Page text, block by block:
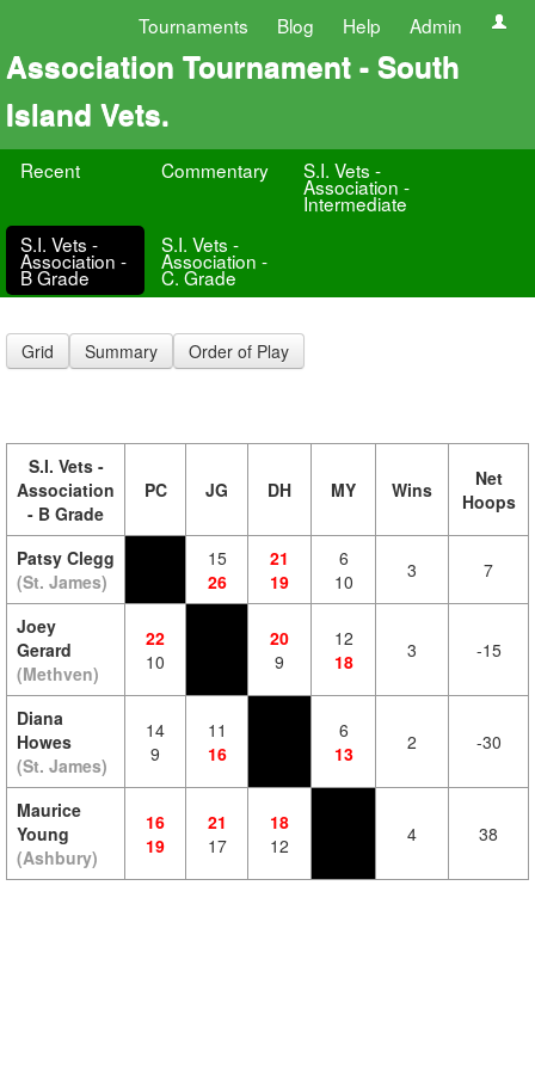
Tournaments Blog Help Admin
Association Tournament - South
Island Vets.
Recent Commentary S.I. Vets -
Association -
Intermediate
S.I. Vets -
Association -
B Grade
S.I. Vets -
Association -
C. Grade
Grid Summary Order of Play
S.I. Vets -
Association
- B Grade
PC JG DH MY Wins
Net
Hoops
Patsy Clegg
(St. James)
15
26
21
19
6
10
3 7
Joey
Gerard
(Methven)
22
10
20
9
12
18
3 -15
Diana
Howes
(St. James)
14
9
11
16
6
13
2 -30
Maurice
Young
(Ashbury)
16
19
21
17
18
12
4 38